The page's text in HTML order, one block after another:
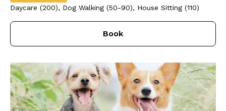
Daycare (200), Dog Walking (50-90), House Sitting (110)
Book